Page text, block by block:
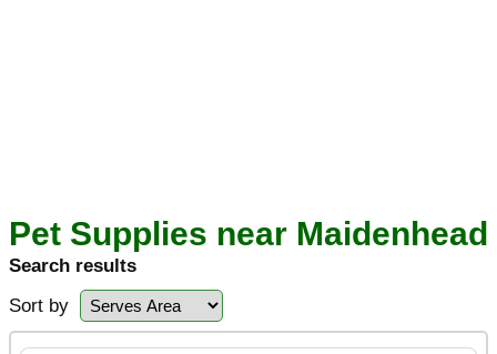
Pet Supplies near Maidenhead
Search results
Sort by